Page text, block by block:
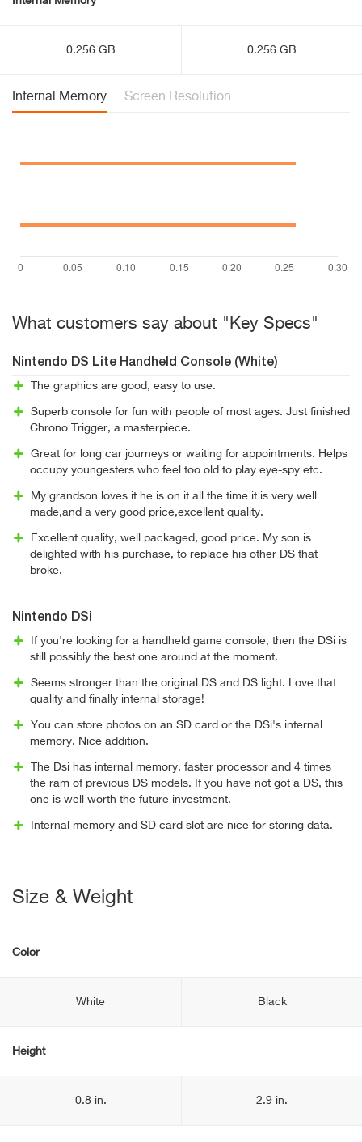
0.256 GB 0.256 GB
Internal Memory Screen Resolution
What customers say about "Key Specs"
Nintendo DS Lite Handheld Console (White)
The graphics are good, easy to use.
Superb console for fun with people of most ages. Just finished
Chrono Trigger, a masterpiece.
Great for long car journeys or waiting for appointments. Helps
occupy youngesters who feel too old to play eye-spy etc.
My grandson loves it he is on it all the time it is very well
made,and a very good price,excellent quality.
Excellent quality, well packaged, good price. My son is
delighted with his purchase, to replace his other DS that
broke.
Nintendo DSi
If you're looking for a handheld game console, then the DSi is
still possibly the best one around at the moment.
Seems stronger than the original DS and DS light. Love that
quality and finally internal storage!
You can store photos on an SD card or the DSi's internal
memory. Nice addition.
The Dsi has internal memory, faster processor and 4 times
the ram of previous DS models. If you have not got a DS, this
one is well worth the future investment.
Internal memory and SD card slot are nice for storing data.
Size & Weight
Color
White Black
Height
0.8 in. 2.9 in.